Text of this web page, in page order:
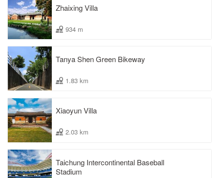
Zhaixing Villa
934 m
Tanya Shen Green Bikeway
1.83 km
Xiaoyun Villa
2.03 km
Taichung Intercontinental Baseball
Stadium